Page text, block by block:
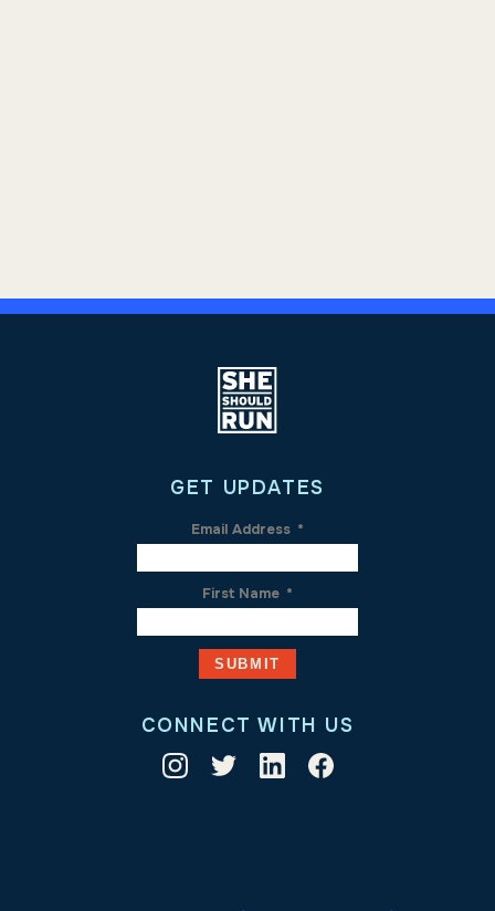
GET UPDATES
Email Address *
First Name *
CONNECT WITH US